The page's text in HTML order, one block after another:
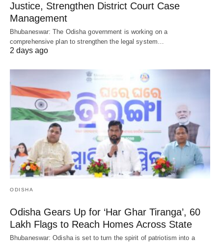
Justice, Strengthen District Court Case
Management
Bhubaneswar: The Odisha government is working on a
comprehensive plan to strengthen the legal system…
2 days ago
ODISHA
Odisha Gears Up for ‘Har Ghar Tiranga’, 60
Lakh Flags to Reach Homes Across State
Bhubaneswar: Odisha is set to turn the spirit of patriotism into a